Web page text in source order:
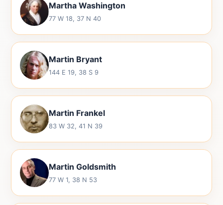
Martha Washington
77 W 18, 37 N 40
Martin Bryant
144 E 19, 38 S 9
Martin Frankel
83 W 32, 41 N 39
Martin Goldsmith
77 W 1, 38 N 53